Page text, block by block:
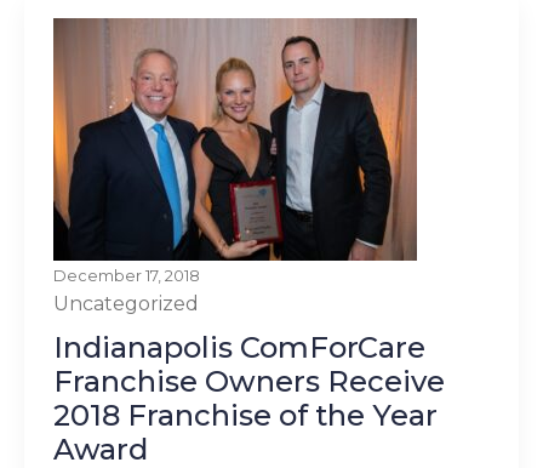
December 17, 2018
Uncategorized
Indianapolis ComForCare
Franchise Owners Receive
2018 Franchise of the Year
Award